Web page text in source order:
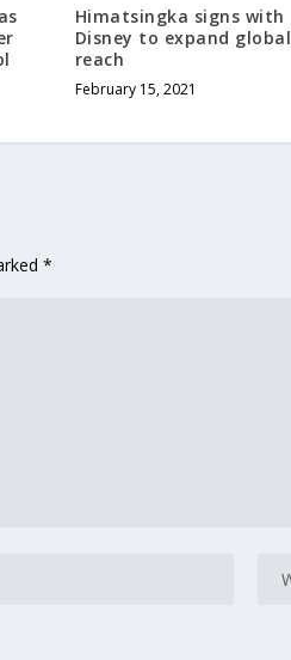
Himatsingka signs with
Disney to expand global
reach
February 15, 2021
*